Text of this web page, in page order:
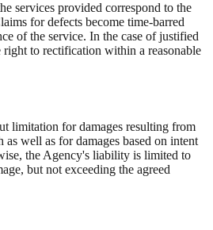
services provided correspond to the
for defects become time-barred
of the service. In the case of justified
right to rectification within a reasonable
limitation for damages resulting from
well as for damages based on intent
the Agency's liability is limited to
but not exceeding the agreed